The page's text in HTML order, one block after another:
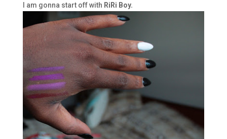
I am gonna start off with RiRi Boy.